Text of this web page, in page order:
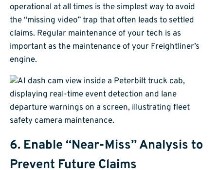
operational at all times is the simplest way to avoid
the “missing video” trap that often leads to settled
claims. Regular maintenance of your tech is as
important as the maintenance of your Freightliner’s
engine.
6. Enable “Near-Miss” Analysis to
Prevent Future Claims